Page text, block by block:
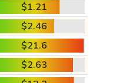
$1.21
$2.46
$21.6
$2.63